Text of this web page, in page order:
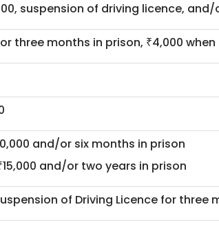
suspension of driving licence,
three months in prison, ₹4,000
and/or six months in prison
and/or two years in prison
of Driving Licence for three